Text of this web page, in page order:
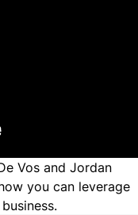
Vos and Jordan
you can leverage